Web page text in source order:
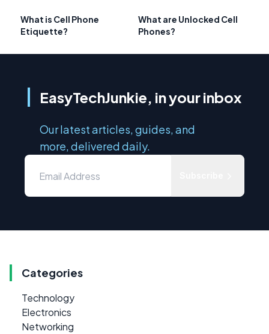
What is Cell Phone
Etiquette?
What are Unlocked Cell
Phones?
EasyTechJunkie, in your inbox
Our latest articles, guides, and
more, delivered daily.
Categories
Technology
Electronics
Networking